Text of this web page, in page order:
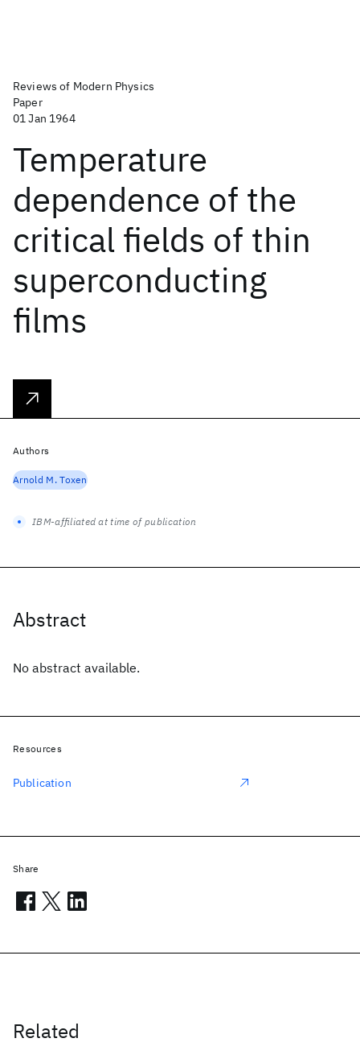
Reviews of Modern Physics
Paper
01 Jan 1964
Temperature
dependence of the
critical fields of thin
superconducting
films
Abstract
No abstract available.
Related
Authors
Arnold M. Toxen
IBM-affiliated at time of publication
Resources
Publication
Share